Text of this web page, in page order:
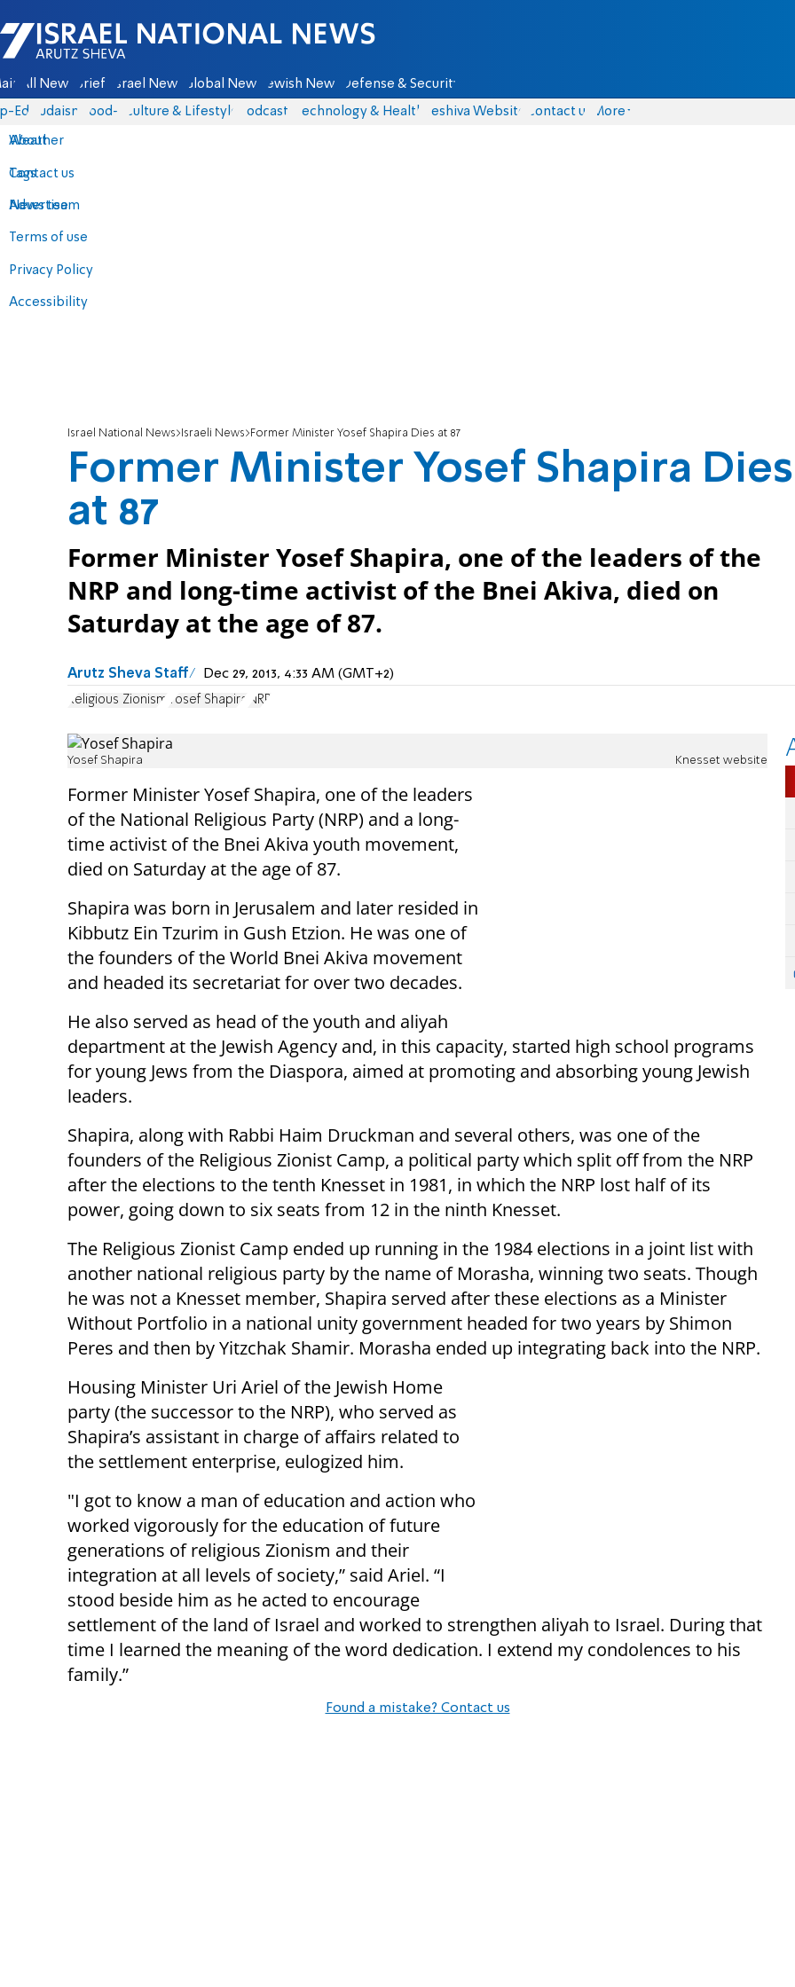
Israel National News - Arutz Sheva
All News Briefs Israel News Global News Jewish News Defense & Security
Eds Judaism food-1 Culture & Lifestyle Podcasts Technology & Health Yeshiva Website Contact us
About
Contact us
Advertise
Terms of use
Privacy Policy
Accessibility
More
Weather
Tags
News team
Israel National News Israeli News Former Minister Yosef Shapira Dies at 87
Former Minister Yosef Shapira Dies
at 87
Former Minister Yosef Shapira, one of the leaders of the
NRP and long-time activist of the Bnei Akiva, died on
Saturday at the age of 87.
Arutz Sheva Staff Dec 29, 2013, 4:33 AM (GMT+2)
Religious Zionism Yosef Shapira NRP
Yosef Shapira Knesset website
Former Minister Yosef Shapira, one of the leaders
of the National Religious Party (NRP) and a long-
time activist of the Bnei Akiva youth movement,
died on Saturday at the age of 87.
Shapira was born in Jerusalem and later resided in
Kibbutz Ein Tzurim in Gush Etzion. He was one of
the founders of the World Bnei Akiva movement
and headed its secretariat for over two decades.
He also served as head of the youth and aliyah
department at the Jewish Agency and, in this capacity, started high school programs
for young Jews from the Diaspora, aimed at promoting and absorbing young Jewish
leaders.
Shapira, along with Rabbi Haim Druckman and several others, was one of the
founders of the Religious Zionist Camp, a political party which split off from the NRP
after the elections to the tenth Knesset in 1981, in which the NRP lost half of its
power, going down to six seats from 12 in the ninth Knesset.
The Religious Zionist Camp ended up running in the 1984 elections in a joint list with
another national religious party by the name of Morasha, winning two seats. Though
he was not a Knesset member, Shapira served after these elections as a Minister
Without Portfolio in a national unity government headed for two years by Shimon
Peres and then by Yitzchak Shamir. Morasha ended up integrating back into the NRP.
Housing Minister Uri Ariel of the Jewish Home
party (the successor to the NRP), who served as
Shapira’s assistant in charge of affairs related to
the settlement enterprise, eulogized him.
"I got to know a man of education and action who
worked vigorously for the education of future
generations of religious Zionism and their
integration at all levels of society,” said Ariel. “I
stood beside him as he acted to encourage
settlement of the land of Israel and worked to strengthen aliyah to Israel. During that
time I learned the meaning of the word dedication. I extend my condolences to his
family.”
Found a mistake? Contact us